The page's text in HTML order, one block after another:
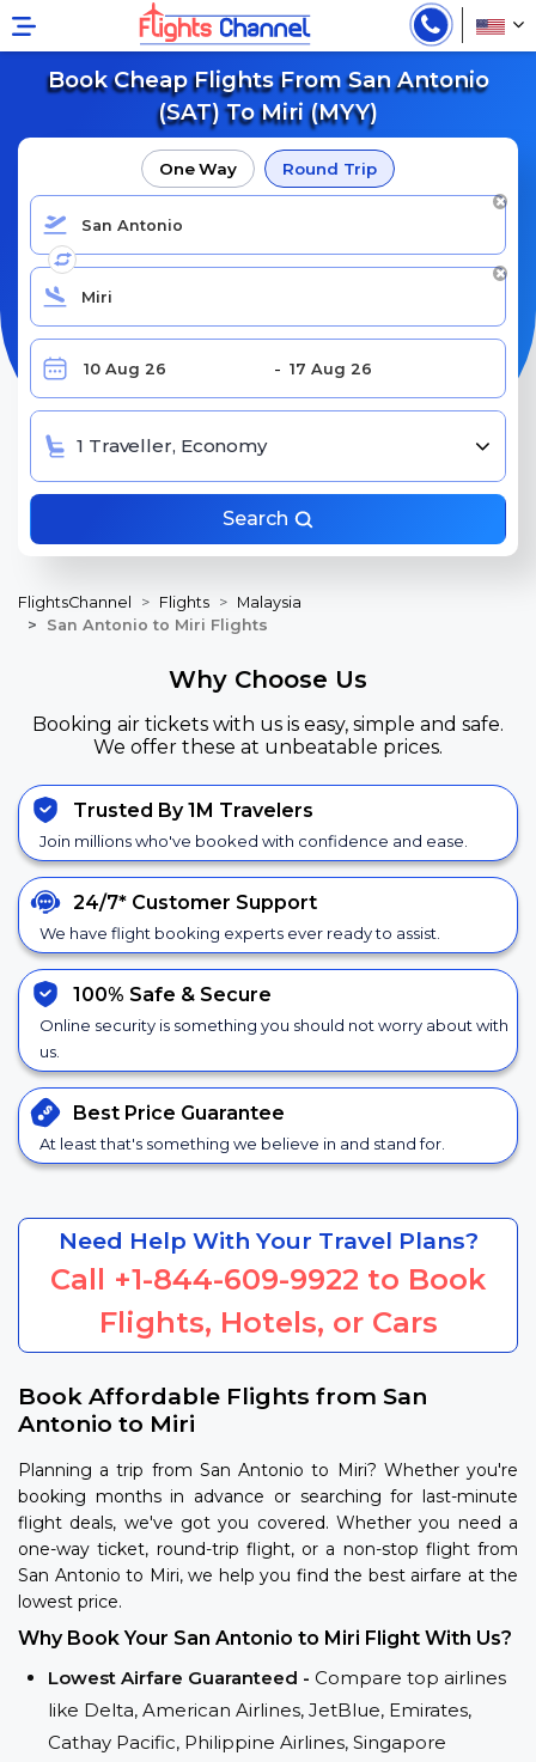
Book Cheap Flights From San Antonio
(SAT) To Miri (MYY)
One Way Round Trip
1 Traveller, Economy
Search
FlightsChannel Flights
Malaysia
San Antonio to Miri Flights
Why Choose Us
Booking air tickets with us is easy, simple and safe.
We offer these at unbeatable prices.
Trusted By 1M Travelers
Join millions who've booked with confidence and ease.
24/7* Customer Support
We have flight booking experts ever ready to assist.
100% Safe & Secure
Online security is something you should not worry about with
us.
Best Price Guarantee
At least that's something we believe in and stand for.
Need Help With Your Travel Plans?
Call +1-844-609-9922 to Book
Flights, Hotels, or Cars
Book Affordable Flights from San
Antonio to Miri
Planning a trip from San Antonio to Miri? Whether you're
booking months in advance or searching for last-minute
flight deals, we've got you covered. Whether you need a
one-way ticket, round-trip flight, or a non-stop flight from
San Antonio to Miri, we help you find the best airfare at the
lowest price.
Why Book Your San Antonio to Miri Flight With Us?
Lowest Airfare Guaranteed - Compare top airlines
like Delta, American Airlines, JetBlue, Emirates,
Cathay Pacific, Philippine Airlines, Singapore